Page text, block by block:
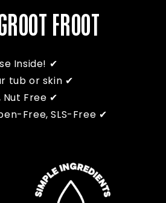
FROOT
Inside! ✔
tub or skin ✔
Nut Free ✔
Free, SLS-Free ✔